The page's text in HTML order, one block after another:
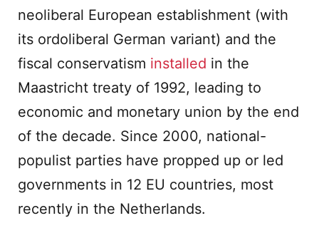
neoliberal European establishment (with
its ordoliberal German variant) and the
fiscal conservatism installed in the
Maastricht treaty of 1992, leading to
economic and monetary union by the end
of the decade. Since 2000, national-
populist parties have propped up or led
governments in 12 EU countries, most
recently in the Netherlands.